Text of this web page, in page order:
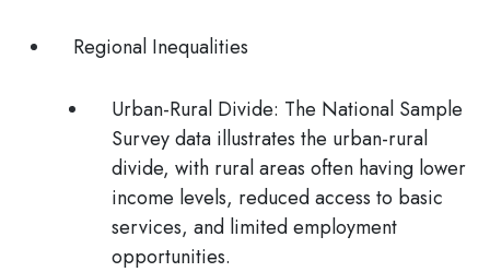
Regional Inequalities
Urban-Rural Divide: The National Sample
Survey data illustrates the urban-rural
divide, with rural areas often having lower
income levels, reduced access to basic
services, and limited employment
opportunities.